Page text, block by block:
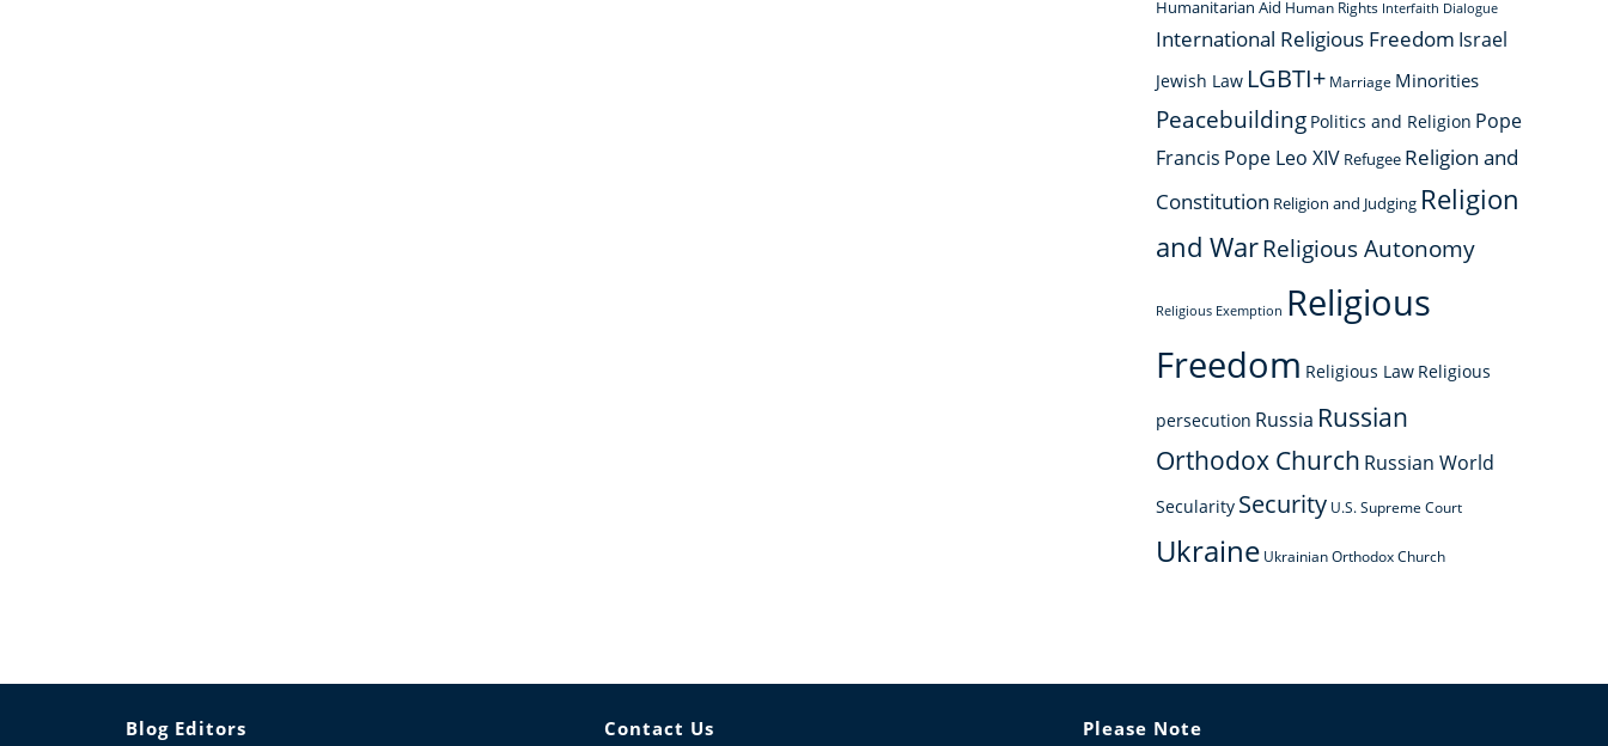
Humanitarian Aid Human Rights Interfaith Dialogue
International Religious Freedom Israel
Jewish Law LGBTI+ Marriage Minorities
Peacebuilding Politics and Religion Pope
Francis Pope Leo XIV Refugee Religion and
Constitution Religion and Judging Religion
and WarReligious Autonomy
Religious Exemption Religious
Freedom Religious Law Religious
persecution Russia Russian
Orthodox Church Russian World
Secularity Security U.S. Supreme Court
Ukraine Ukrainian Orthodox Church
Blog Editors Contact Us Please Note